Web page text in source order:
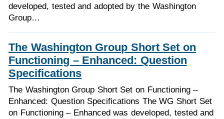
developed, tested and adopted by the Washington
Group…
The Washington Group Short Set on
Functioning – Enhanced: Question
Specifications
The Washington Group Short Set on Functioning –
Enhanced: Question Specifications The WG Short Set
on Functioning – Enhanced was developed, tested and